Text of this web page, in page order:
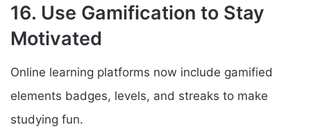
16. Use Gamification to Stay
Motivated
Online learning platforms now include gamified
elements badges, levels, and streaks to make
studying fun.